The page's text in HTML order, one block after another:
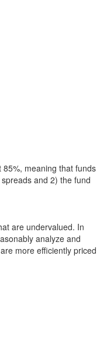
meaning that funds
and 2) the fund
are undervalued. In
analyze and
more efficiently priced